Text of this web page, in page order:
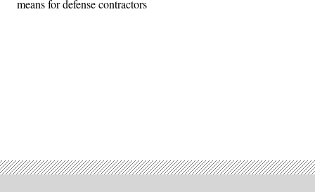
means for defense contractors